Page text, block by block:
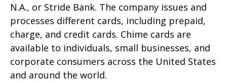
N.A., or Stride Bank. The company issues and
processes different cards, including prepaid,
charge, and credit cards. Chime cards are
available to individuals, small businesses, and
corporate consumers across the United States
and around the world.